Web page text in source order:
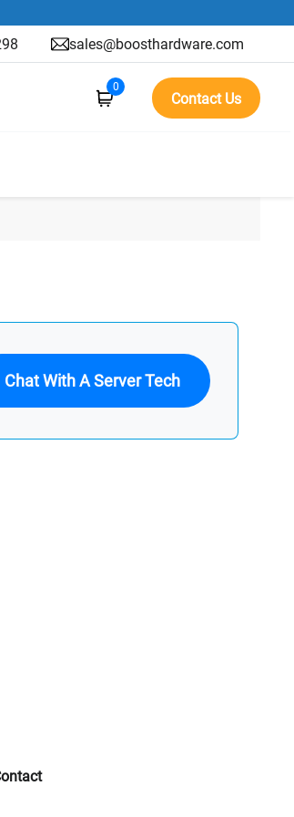
sales@boosthardware.com
0
Contact Us
Chat With A Server Tech